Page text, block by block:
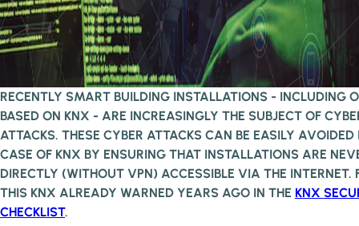
RECENTLY SMART BUILDING INSTALLATIONS - INCLUDING
BASED ON KNX - ARE INCREASINGLY THE SUBJECT OF
ATTACKS. THESE CYBER ATTACKS CAN BE EASILY AVOIDED
CASE OF KNX BY ENSURING THAT INSTALLATIONS ARE
DIRECTLY (WITHOUT VPN) ACCESSIBLE VIA THE INTERNET.
THIS KNX ALREADY WARNED YEARS AGO IN THE KNX
CHECKLIST.